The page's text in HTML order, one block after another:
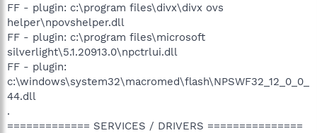
FF - plugin: c:\program files\divx\divx ovs
helper\npovshelper.dll
FF - plugin: c:\program files\microsoft
silverlight\5.1.20913.0\npctrlui.dll
FF - plugin:
c:\windows\system32\macromed\flash\NPSWF32_12_0_0_
44.dll
.
============= SERVICES / DRIVERS ===============